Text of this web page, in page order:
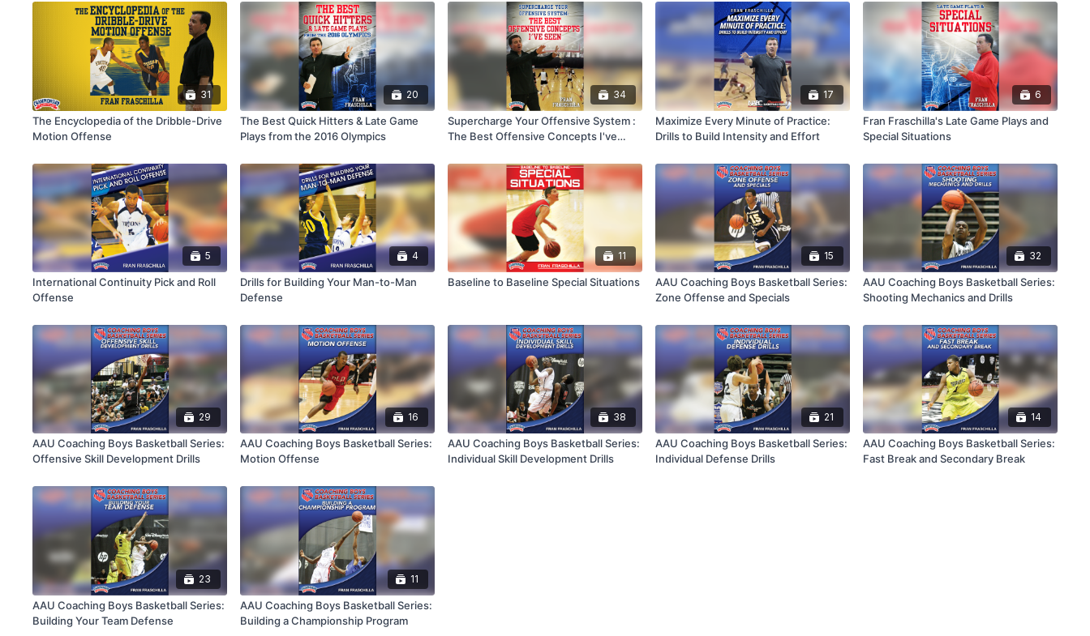
31
The Encyclopedia of the Dribble-Drive
Motion Offense
20
The Best Quick Hitters & Late Game
Plays from the 2016 Olympics
34
Supercharge Your Offensive System :
The Best Offensive Concepts I've
17
Maximize Every Minute of Practice:
Drills to Build Intensity and Effort
6
Fran Fraschilla's Late Game Plays and
Special Situations
5
International Continuity Pick and Roll
Offense
4
Drills for Building Your Man-to-Man
Defense
11
Baseline to Baseline Special Situations
15
AAU Coaching Boys Basketball Series:
Zone Offense and Specials
32
AAU Coaching Boys Basketball Series:
Shooting Mechanics and Drills
29
AAU Coaching Boys Basketball Series:
Offensive Skill Development Drills
16
AAU Coaching Boys Basketball Series:
Motion Offense
38
AAU Coaching Boys Basketball Series:
Individual Skill Development Drills
21
AAU Coaching Boys Basketball Series:
Individual Defense Drills
14
AAU Coaching Boys Basketball Series:
Fast Break and Secondary Break
23
AAU Coaching Boys Basketball Series:
Building Your Team Defense
11
AAU Coaching Boys Basketball Series:
Building a Championship Program